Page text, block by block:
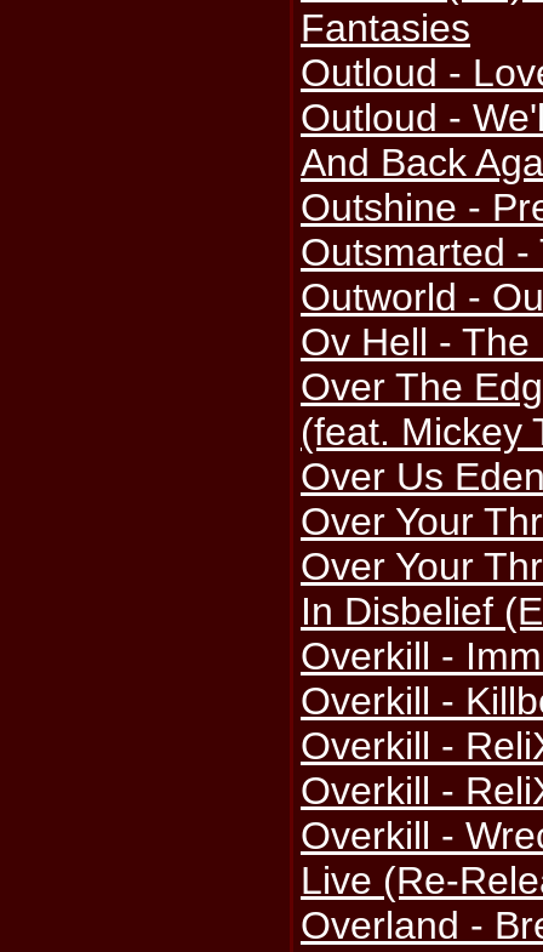
Fantasies
Outloud -
Outloud -
And Back
Outshine -
Outsmarted -
Outworld -
Ov Hell -
Over The
(feat. Mickey
Over Us
Over Your
Over Your
In Disbelief
Overkill -
Overkill -
Overkill -
Overkill -
Overkill -
Live (Re-
Overland -